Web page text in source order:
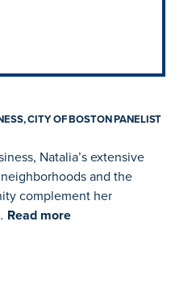
CITY OF BOSTON PANELIST
Natalia’s extensive
and the
complement her
Read more